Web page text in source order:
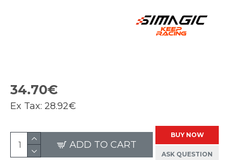
34.70€
Ex Tax: 28.92€
ADD TO CART
BUY NOW
ASK QUESTION